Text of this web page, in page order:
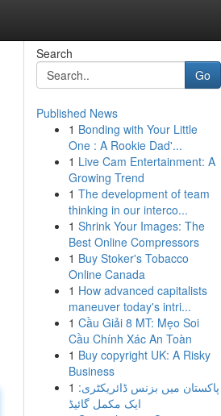
Search
Go
Published News
1 Bonding with Your Little
One : A Rookie Dad'...
1 Live Cam Entertainment: A
Growing Trend
1 The development of team
thinking in our interco...
1 Shrink Your Images: The
Best Online Compressors
1 Buy Stoker's Tobacco
Online Canada
1 How advanced capitalists
maneuver today's intri...
1 Cầu Giải 8 MT: Mẹo Soi
Cầu Chính Xác An Toàn
1 Buy copyright UK: A Risky
Business
1 پاکستان میں بزنس ڈائریکٹری:
ایک مکمل گائیڈ